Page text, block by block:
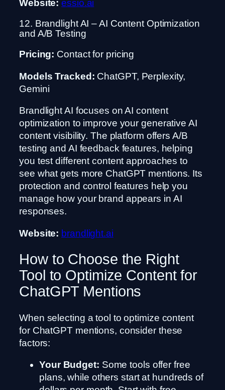
Website: essio.ai
12. Brandlight AI – AI Content Optimization
and A/B Testing
Pricing: Contact for pricing
Models Tracked: ChatGPT, Perplexity,
Gemini
Brandlight AI focuses on AI content
optimization to improve your generative AI
content visibility. The platform offers A/B
testing and AI feedback features, helping
you test different content approaches to
see what gets more ChatGPT mentions. Its
protection and control features help you
manage how your brand appears in AI
responses.
Website: brandlight.ai
How to Choose the Right
Tool to Optimize Content for
ChatGPT Mentions
When selecting a tool to optimize content
for ChatGPT mentions, consider these
factors:
Your Budget: Some tools offer free
plans, while others start at hundreds of